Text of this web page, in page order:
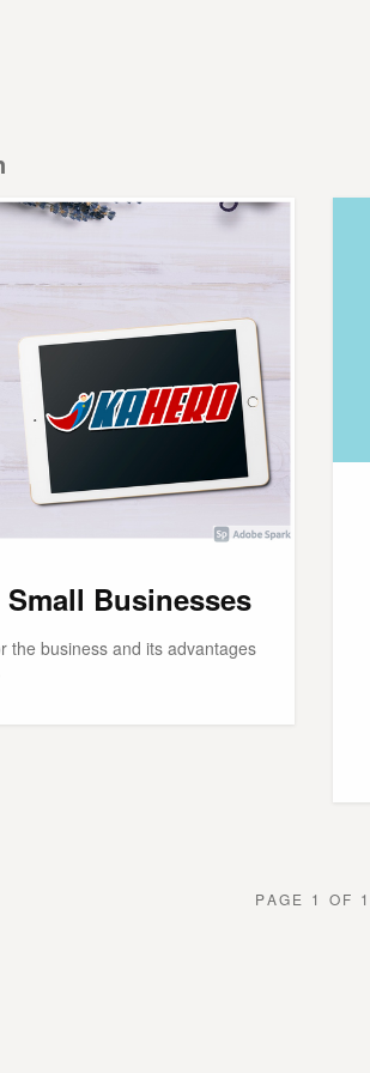
Businesses
the business and its advantages
PAGE 1 OF 1